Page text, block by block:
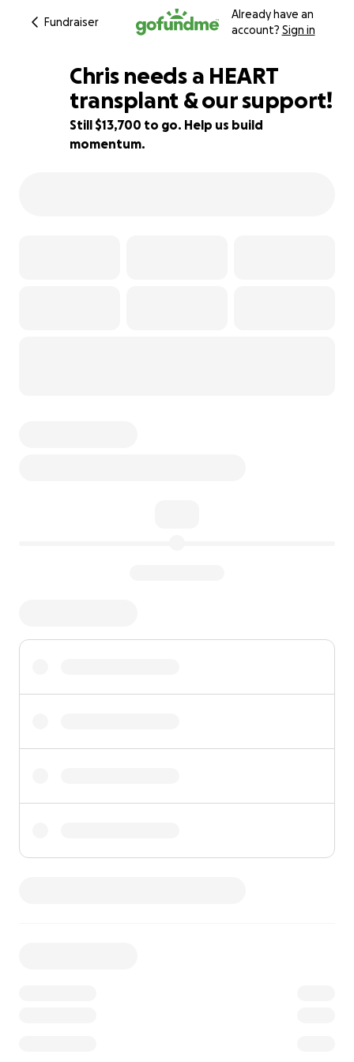
Fundraiser
Already have an
account? Sign in
32% complete
Chris needs a HEART
transplant & our support!
Still $13,700 to go. Help us build
momentum.